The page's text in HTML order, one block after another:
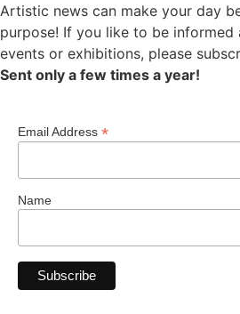
Artistic news can make your day
purpose! If you like to be informed
events or exhibitions, please
Sent only a few times a year!
Email Address *
Name